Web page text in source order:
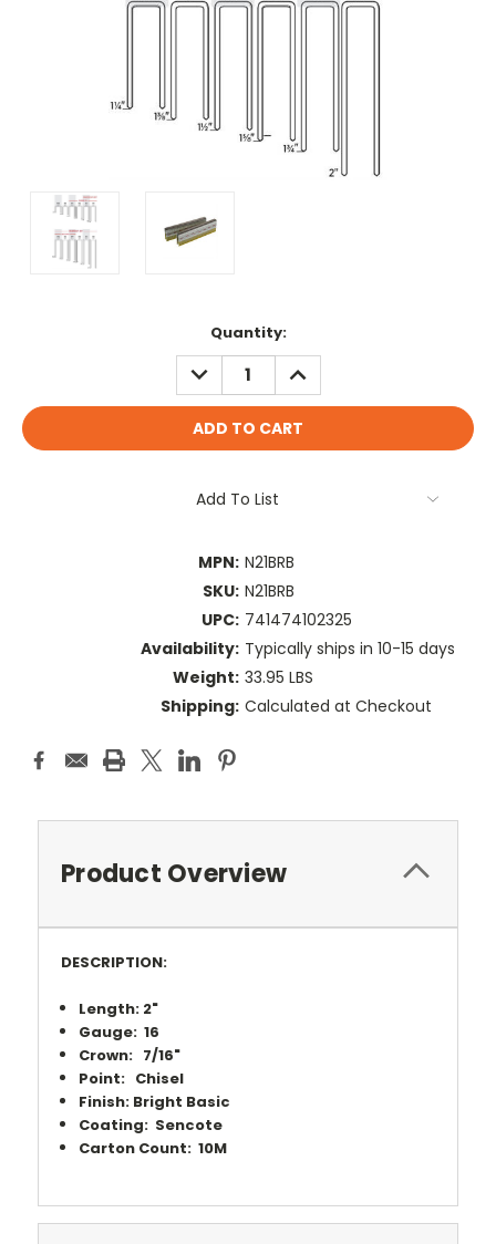
Quantity:
DECREASE
QUANTITY:
INCREASE
QUANTITY:
Add To List
MPN: N21BRB
SKU: N21BRB
UPC: 741474102325
Availability: Typically ships in 10-15 days
Weight: 33.95 LBS
Shipping: Calculated at Checkout
Product Overview
DESCRIPTION:
Length: 2"
Gauge: 16
Crown: 7/16"
Point: Chisel
Finish: Bright Basic
Coating: Sencote
Carton Count: 10M